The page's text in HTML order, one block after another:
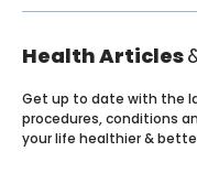
Health Articles
Get up to date with the
procedures, conditions
your life healthier &